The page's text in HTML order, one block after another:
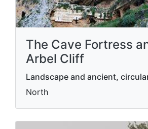
The Cave Fortress
Arbel Cliff
Landscape and ancient,
North